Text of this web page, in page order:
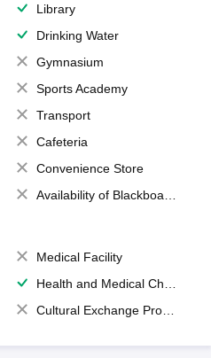
Library
Drinking Water
Gymnasium
Sports Academy
Transport
Cafeteria
Convenience Store
Availability of Blackboards
Medical Facility
Health and Medical Check up
Cultural Exchange Program